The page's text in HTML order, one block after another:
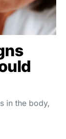
in the body,